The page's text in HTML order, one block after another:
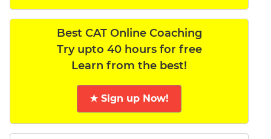
Best CAT Online Coaching
Try upto 40 hours for free
Learn from the best!
★ Sign up Now!